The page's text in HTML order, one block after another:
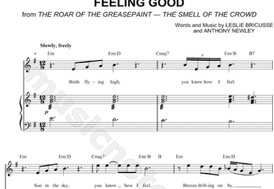
questions